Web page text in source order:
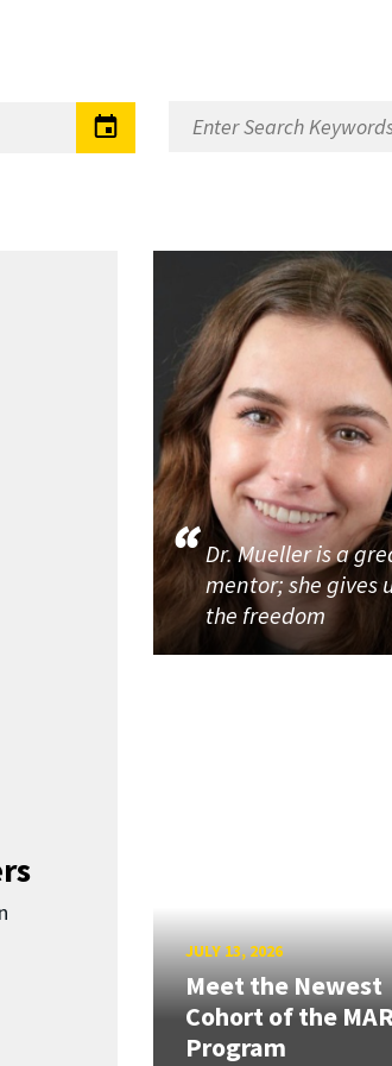
Dr. Mueller is a
mentor; she gives
the freedom
JULY 13, 2026
Meet the Newest
Cohort of the
Program